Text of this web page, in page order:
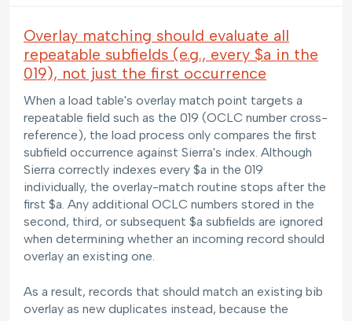
Overlay matching should evaluate all
repeatable subfields (e.g., every $a in the
019), not just the first occurrence
When a load table's overlay match point targets a
repeatable field such as the 019 (OCLC number cross-
reference), the load process only compares the first
subfield occurrence against Sierra's index. Although
Sierra correctly indexes every $a in the 019
individually, the overlay-match routine stops after the
first $a. Any additional OCLC numbers stored in the
second, third, or subsequent $a subfields are ignored
when determining whether an incoming record should
overlay an existing one.
As a result, records that should match an existing bib
overlay as new duplicates instead, because the